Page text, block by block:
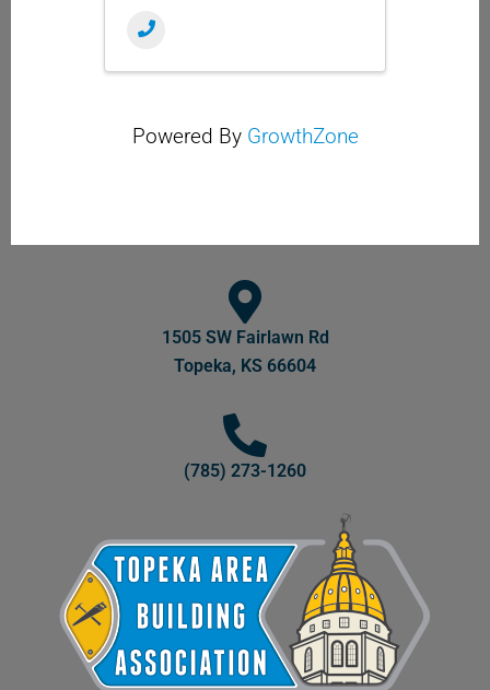
Powered By GrowthZone
1505 SW Fairlawn Rd
Topeka, KS 66604
(785) 273-1260